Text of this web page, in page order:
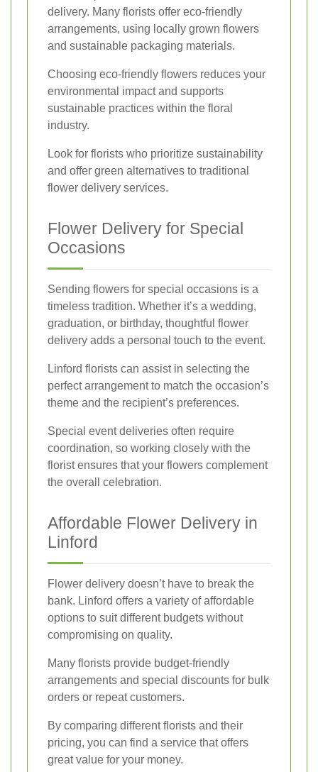
delivery. Many florists offer eco-friendly
arrangements, using locally grown flowers
and sustainable packaging materials.
Choosing eco-friendly flowers reduces your
environmental impact and supports
sustainable practices within the floral
industry.
Look for florists who prioritize sustainability
and offer green alternatives to traditional
flower delivery services.
Flower Delivery for Special
Occasions
Sending flowers for special occasions is a
timeless tradition. Whether it’s a wedding,
graduation, or birthday, thoughtful flower
delivery adds a personal touch to the event.
Linford florists can assist in selecting the
perfect arrangement to match the occasion’s
theme and the recipient’s preferences.
Special event deliveries often require
coordination, so working closely with the
florist ensures that your flowers complement
the overall celebration.
Affordable Flower Delivery in
Linford
Flower delivery doesn’t have to break the
bank. Linford offers a variety of affordable
options to suit different budgets without
compromising on quality.
Many florists provide budget-friendly
arrangements and special discounts for bulk
orders or repeat customers.
By comparing different florists and their
pricing, you can find a service that offers
great value for your money.